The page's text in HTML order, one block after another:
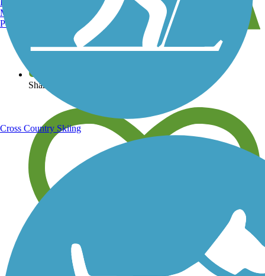
View over 40,000 miles of trail maps
Share your trail photos
Manchester, NH
Portland, ME
Cross Country Skiing